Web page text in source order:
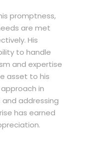
promptness,
are met
His
to handle
and expertise
asset to his
in
addressing
has earned